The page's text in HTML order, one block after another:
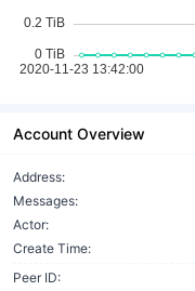
Account Overview
Address:
Messages:
Actor:
Create Time:
Peer ID: